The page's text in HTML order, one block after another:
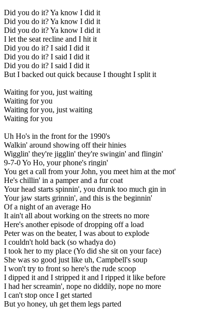
Did you do it? Ya know I did it
Did you do it? Ya know I did it
Did you do it? Ya know I did it
I let the seat recline and I hit it
Did you do it? I said I did it
Did you do it? I said I did it
Did you do it? I said I did it
But I backed out quick because I thought I split it
Waiting for you, just waiting
Waiting for you
Waiting for you, just waiting
Waiting for you
Uh Ho's in the front for the 1990's
Walkin' around showing off their hinies
Wigglin' they're jigglin' they're swingin' and flingin'
9-7-0 Yo Ho, your phone's ringin'
You get a call from your John, you meet him at the mot'
He's chillin' in a pamper and a fur coat
Your head starts spinnin', you drunk too much gin in
Your jaw starts grinnin', and this is the beginnin'
Of a night of an average Ho
It ain't all about working on the streets no more
Here's another episode of dropping off a load
Peter was on the beater, I was about to explode
I couldn't hold back (so whadya do)
I took her to my place (Yo did she sit on your face)
She was so good just like uh, Campbell's soup
I won't try to front so here's the rude scoop
I dipped it and I stripped it and I ripped it like before
I had her screamin', nope no diddily, nope no more
I can't stop once I get started
But yo honey, uh get them legs parted